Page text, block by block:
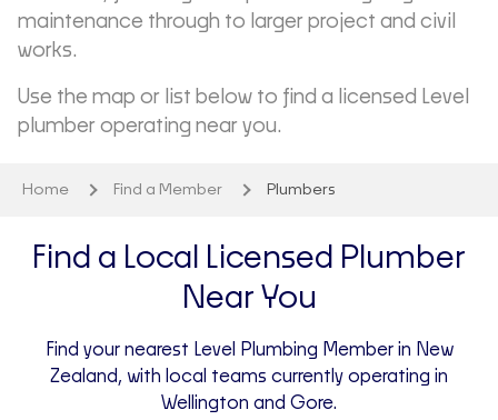
maintenance through to larger project and civil
works.
Use the map or list below to find a licensed Level
plumber operating near you.
Home Find a Member Plumbers
Find a Local Licensed Plumber
Near You
Find your nearest Level Plumbing Member in New
Zealand, with local teams currently operating in
Wellington and Gore.